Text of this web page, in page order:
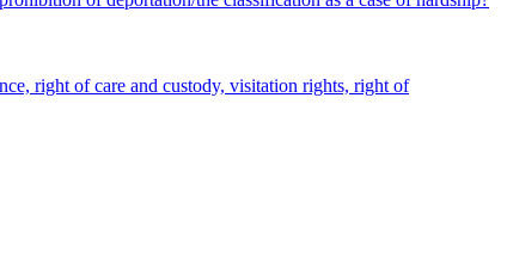
right of care and custody, visitation rights, right of